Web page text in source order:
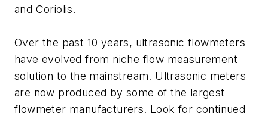
and Coriolis.
Over the past 10 years, ultrasonic flowmeters
have evolved from niche flow measurement
solution to the mainstream. Ultrasonic meters
are now produced by some of the largest
flowmeter manufacturers. Look for continued